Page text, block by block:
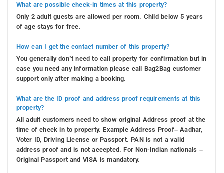
What are possible check-in times at this property?
Only 2 adult guests are allowed per room. Child below 5 years
of age stays for free.
How can I get the contact number of this property?
You generally don’t need to call property for confirmation but in
case you need any information please call Bag2Bag customer
support only after making a booking.
What are the ID proof and address proof requirements at this
property?
All adult customers need to show original Address proof at the
time of check in to property. Example Address Proof– Aadhar,
Voter ID, Driving License or Passport. PAN is not a valid
address proof and is not accepted. For Non-Indian nationals –
Original Passport and VISA is mandatory.